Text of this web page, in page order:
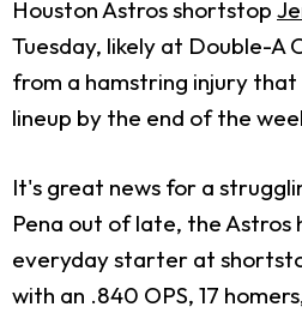
Houston Astros shortstop
Tuesday, likely at Double-A
from a hamstring injury
lineup by the end of the
It's great news for a
Pena out of late, the
everyday starter at
with an .840 OPS, 17